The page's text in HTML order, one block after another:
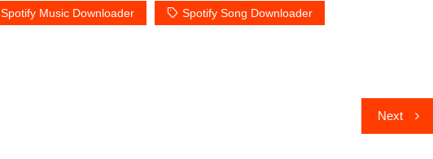
Spotify Music Downloader Spotify Song Downloader
Next